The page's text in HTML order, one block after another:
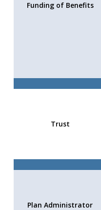
Funding of Benefits
Trust
Plan Administrator